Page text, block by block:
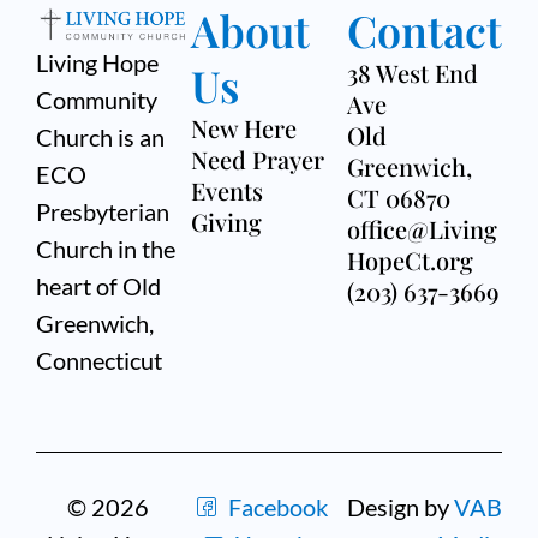
Living Hope
Community
Church is an
ECO
Presbyterian
Church in the
heart of Old
Greenwich,
Connecticut
About
Us
New Here
Need Prayer
Events
Giving
Contact
38 West End
Ave
Old
Greenwich,
CT 06870
office@Living
HopeCt.org
(203) 637-3669
© 2026
Facebook
Design byVAB